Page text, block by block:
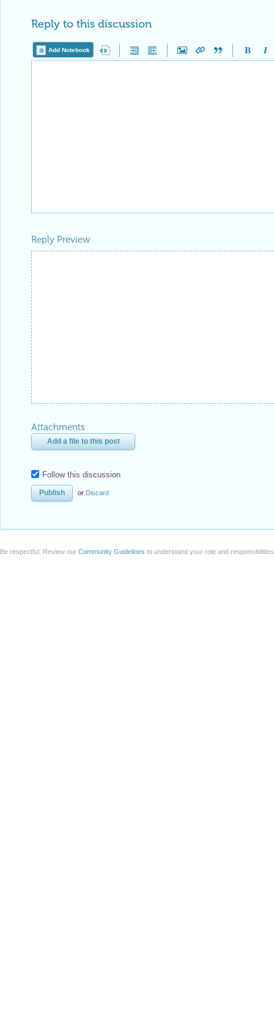
Reply to this discussion
Add Notebook
Reply Preview
Attachments
Add a file to this post
Follow this discussion
or Discard
Be respectful. Review our Community Guidelines to understand your role and